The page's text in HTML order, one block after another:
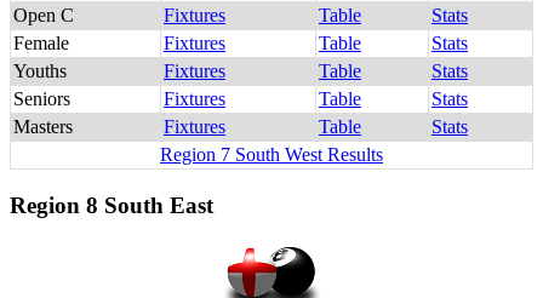
Open C
Fixtures Table
Stats
Female
Fixtures Table
Stats
Youths
Fixtures Table
Stats
Seniors
Fixtures Table
Stats
Masters
Fixtures Table
Stats
Region 7 South West Results
Region 8 South East